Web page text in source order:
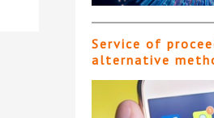
Service of
alternative